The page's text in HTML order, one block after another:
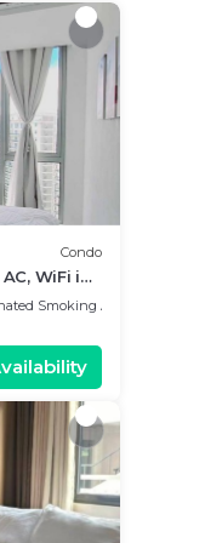
Condo
WiFi in
Smoking Area